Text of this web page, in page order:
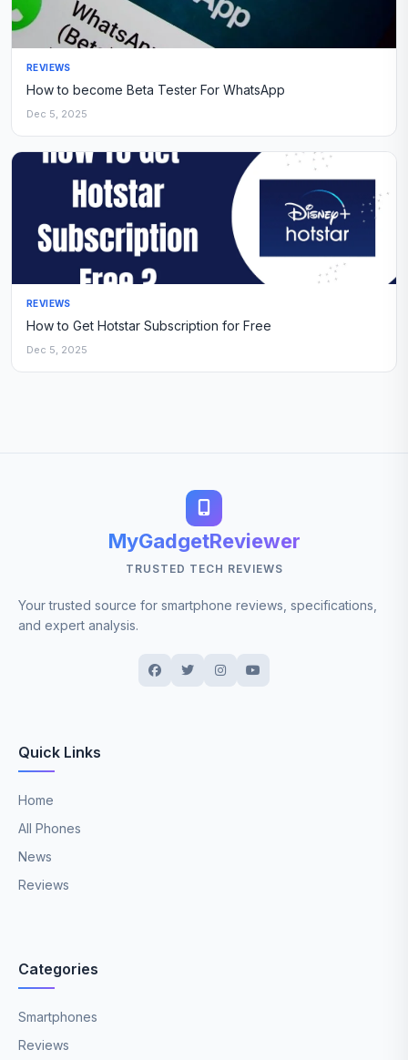
REVIEWS
How to become Beta Tester For WhatsApp
Dec 5, 2025
REVIEWS
How to Get Hotstar Subscription for Free
Dec 5, 2025
MyGadgetReviewer
TRUSTED TECH REVIEWS
Your trusted source for smartphone reviews, specifications,
and expert analysis.
Quick Links
Home
All Phones
News
Reviews
Categories
Smartphones
Reviews